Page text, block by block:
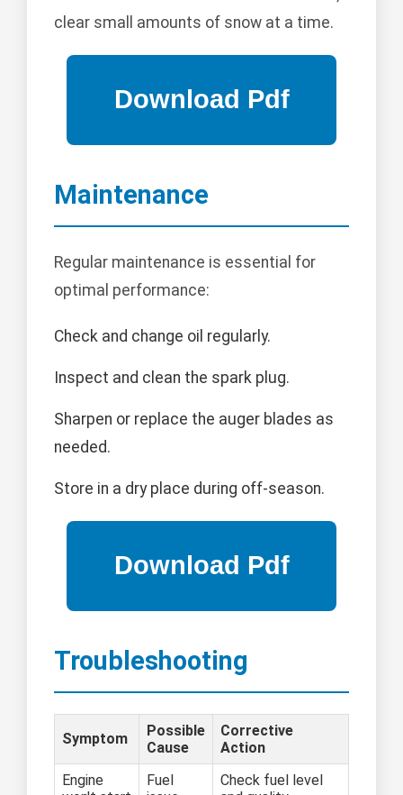
clear small amounts of snow at a time.
Maintenance
Regular maintenance is essential for
optimal performance:
Check and change oil regularly.
Inspect and clean the spark plug.
Sharpen or replace the auger blades as
needed.
Store in a dry place during off-season.
Troubleshooting
Symptom
Possible
Cause
Corrective
Action
Engine
Fuel
Check fuel level